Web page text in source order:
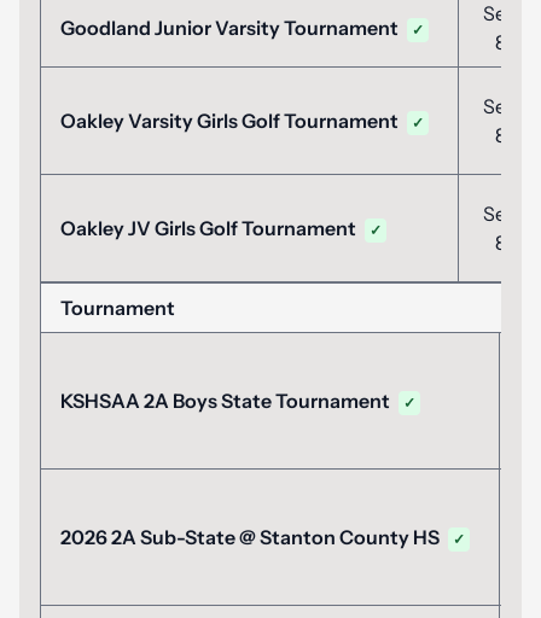
Goodland Junior Varsity Tournament ✓
Sep
8
Oakley Varsity Girls Golf Tournament ✓
Sep
8
Oakley JV Girls Golf Tournament ✓
Sep
8
Tournament
KSHSAA 2A Boys State Tournament ✓
2026 2A Sub-State @ Stanton County HS ✓